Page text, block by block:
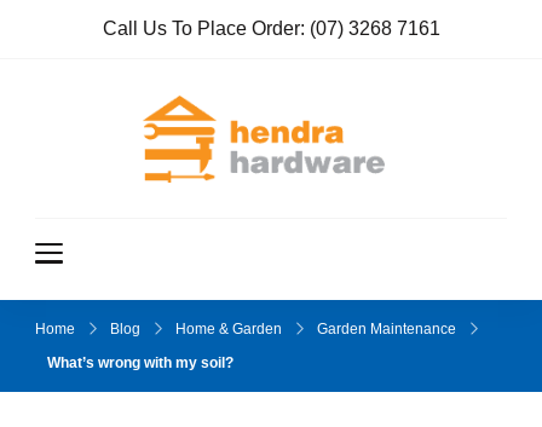
Call Us To Place Order: (07) 3268 7161
Home Blog Home & Garden
Garden Maintenance
What’s wrong with my soil?